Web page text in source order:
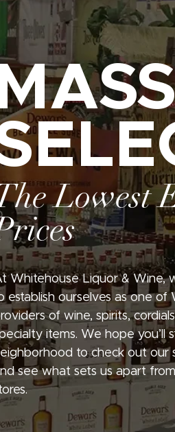
Lowest
Whitehouse Liquor & Wine,
establish ourselves as one of
of wine, spirits,
items. We hope you’ll
to check out our
see what sets us apart